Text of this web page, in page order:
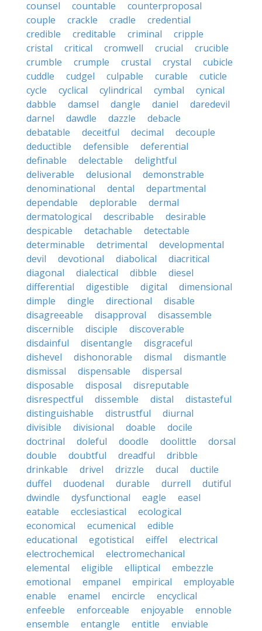
counsel countable
counterproposal
couple
crackle cradle
credential
credible
creditable criminal
cripple
cristal
critical cromwell crucial
crucible
crumble
crumple crustal crystal
cubicle
cuddle
cudgel culpable curable
cuticle
cycle
cyclical cylindrical cymbal
cynical
dabble
damsel dangle daniel
daredevil
darnel
dawdle dazzle
debacle
debatable
deceitful decimal
decouple
deductible
defensible
deferential
definable
delectable
delightful
deliverable
delusional
demonstrable
denominational
dental
departmental
dependable
deplorable
dermal
dermatological
describable
desirable
despicable
detachable
detectable
determinable
detrimental
developmental
devil
devotional diabolical
diacritical
diagonal
dialectical dibble
diesel
differential
digestible digital
dimensional
dimple
dingle directional
disable
disagreeable
disapproval
disassemble
discernible
disciple
discoverable
disdainful
disentangle
disgraceful
dishevel
dishonorable dismal
dismantle
dismissal
dispensable
dispersal
disposable
disposal
disreputable
disrespectful
dissemble distal
distasteful
distinguishable
distrustful
diurnal
divisible
divisional doable
docile
doctrinal
doleful doodle doolittle
dorsal
double
doubtful dreadful
dribble
drinkable
drivel drizzle ducal
ductile
duffel
duodenal durable durrell
dutiful
dwindle
dysfunctional eagle
easel
eatable
ecclesiastical
ecological
economical
ecumenical
edible
educational
egotistical eiffel
electrical
electrochemical
electromechanical
elemental
eligible elliptical
embezzle
emotional
empanel empirical
employable
enable
enamel encircle
encyclical
enfeeble
enforceable enjoyable
ennoble
ensemble
entangle entitle
enviable